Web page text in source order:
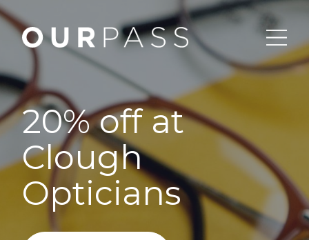
20% off at
Clough
Opticians